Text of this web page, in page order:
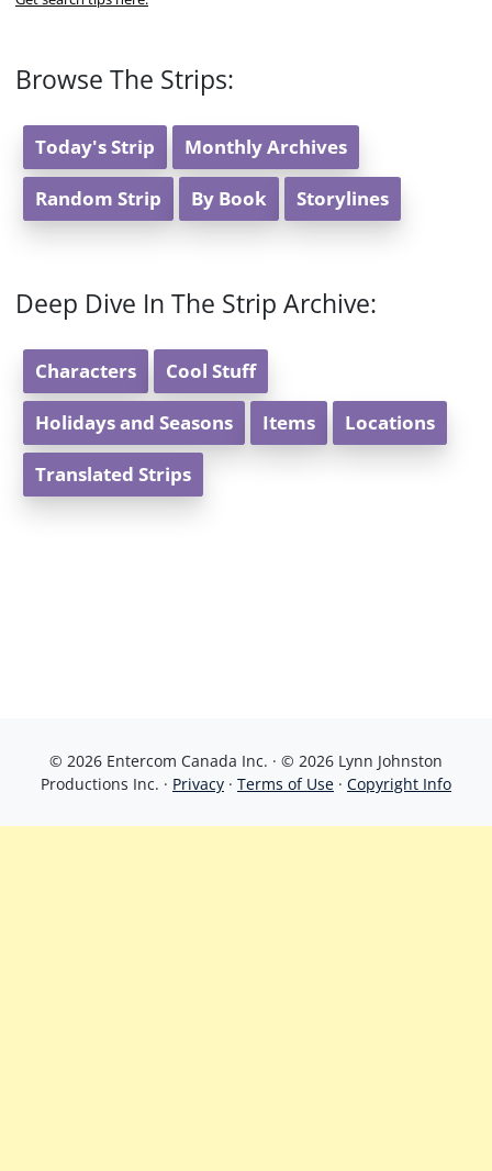
Browse The Strips:
Today's Strip Monthly Archives
Random Strip By Book Storylines
Deep Dive In The Strip Archive:
Characters Cool Stuff
Holidays and Seasons Items Locations
Translated Strips
© 2026 Entercom Canada Inc. · © 2026 Lynn Johnston
Productions Inc. · Privacy · Terms of Use · Copyright Info